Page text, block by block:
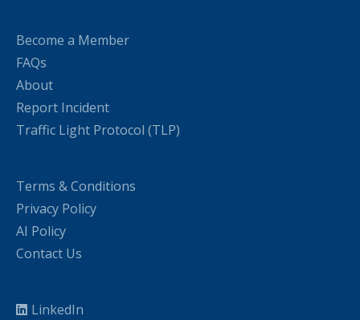
Become a Member
FAQs
About
Report Incident
Traffic Light Protocol (TLP)
Terms & Conditions
Privacy Policy
AI Policy
Contact Us
LinkedIn